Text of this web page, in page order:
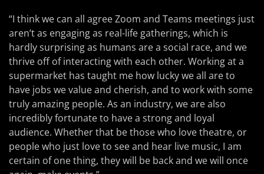
“I think we can all agree Zoom and Teams meetings just
aren’t as engaging as real-life gatherings, which is
hardly surprising as humans are a social race, and we
thrive off of interacting with each other. Working at a
supermarket has taught me how lucky we all are to
have jobs we value and cherish, and to work with some
truly amazing people. As an industry, we are also
incredibly fortunate to have a strong and loyal
audience. Whether that be those who love theatre, or
people who just love to see and hear live music, I am
certain of one thing, they will be back and we will once